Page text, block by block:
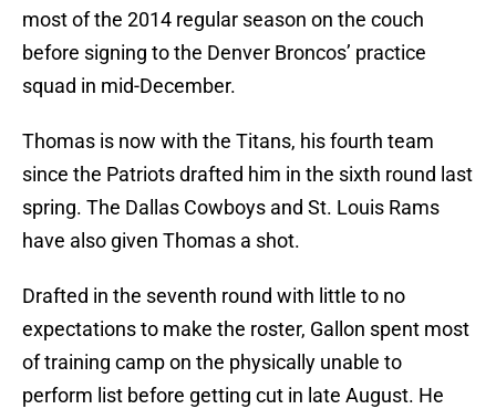
most of the 2014 regular season on the couch
before signing to the Denver Broncos’ practice
squad in mid-December.
Thomas is now with the Titans, his fourth team
since the Patriots drafted him in the sixth round last
spring. The Dallas Cowboys and St. Louis Rams
have also given Thomas a shot.
Drafted in the seventh round with little to no
expectations to make the roster, Gallon spent most
of training camp on the physically unable to
perform list before getting cut in late August. He